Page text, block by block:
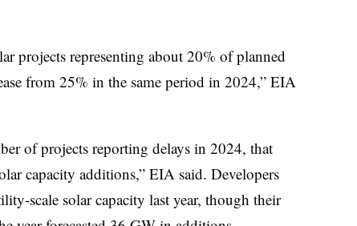
projects representing about 20% of planned
from 25% in the same period in 2024,” EIA
of projects reporting delays in 2024, that
capacity additions,” EIA said. Developers
scale solar capacity last year, though their